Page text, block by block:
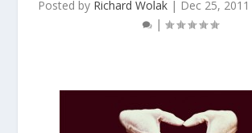
Posted by Richard Wolak | Dec 25, 2011
|